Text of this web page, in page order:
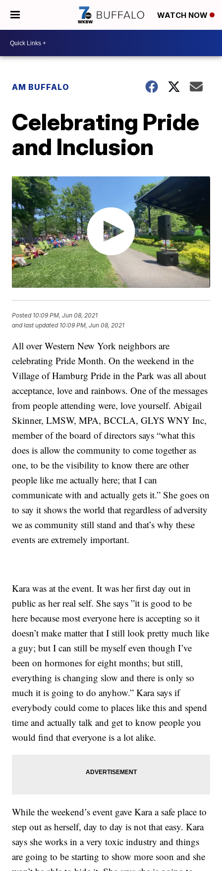
WATCH NOW
AM BUFFALO
Celebrating Pride
and Inclusion
Posted 10:09 PM, Jun 08, 2021
and last updated 10:09 PM, Jun 08, 2021
All over Western New York neighbors are
celebrating Pride Month. On the weekend in the
Village of Hamburg Pride in the Park was all about
acceptance, love and rainbows. One of the messages
from people attending were, love yourself. Abigail
Skinner, LMSW, MPA, BCCLA, GLYS WNY Inc,
member of the board of directors says “what this
does is allow the community to come together as
one, to be the visibility to know there are other
people like me actually here; that I can
communicate with and actually gets it.” She goes on
to say it shows the world that regardless of adversity
we as community still stand and that’s why these
events are extremely important.
Kara was at the event. It was her first day out in
public as her real self. She says ”it is good to be
here because most everyone here is accepting so it
doesn’t make matter that I still look pretty much like
a guy; but I can still be myself even though I’ve
been on hormones for eight months; but still,
everything is changing slow and there is only so
much it is going to do anyhow.” Kara says if
everybody could come to places like this and spend
time and actually talk and get to know people you
would find that everyone is a lot alike.
While the weekend’s event gave Kara a safe place to
step out as herself, day to day is not that easy. Kara
says she works in a very toxic industry and things
are going to be starting to show more soon and she